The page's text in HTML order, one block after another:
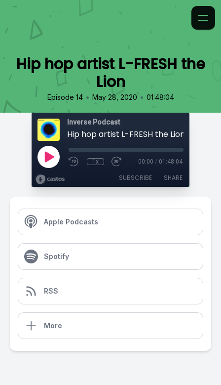
Hip hop artist L-FRESH the
Lion
Episode 14 • May 28, 2020 • 01:48:04
Inverse Podcast
Hip hop artist L-FRESH the Lion
1x 00:00 / 01:48:04
SUBSCRIBE SHARE
Apple Podcasts
Spotify
RSS
More